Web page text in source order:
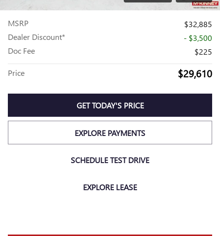
MSRP
$32,885
Dealer Discount*
- $3,500
Doc Fee
$225
Price $29,610
GET TODAY'S PRICE
EXPLORE PAYMENTS
SCHEDULE TEST DRIVE
EXPLORE LEASE